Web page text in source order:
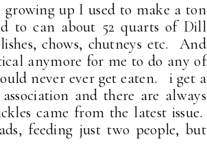
up I used to make a ton
to can about 52 quarts of Dill
chows, chutneys etc. And
anymore for me to do any of
never ever get eaten. i get a
and there are always
came from the latest issue.
feeding just two people, but